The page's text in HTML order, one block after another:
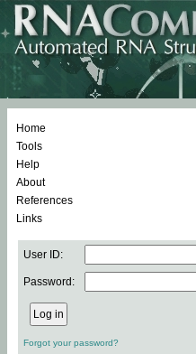
Home
Tools
Help
About
References
Links
User ID:
Password:
Forgot your password?